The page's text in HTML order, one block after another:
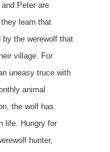
Peter are
learn that
by the werewolf that
village. For
uneasy truce with
animal
the wolf has
life. Hungry for
hunter,